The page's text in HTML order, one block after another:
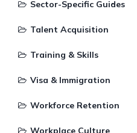
Sector-Specific Guides
Talent Acquisition
Training & Skills
Visa & Immigration
Workforce Retention